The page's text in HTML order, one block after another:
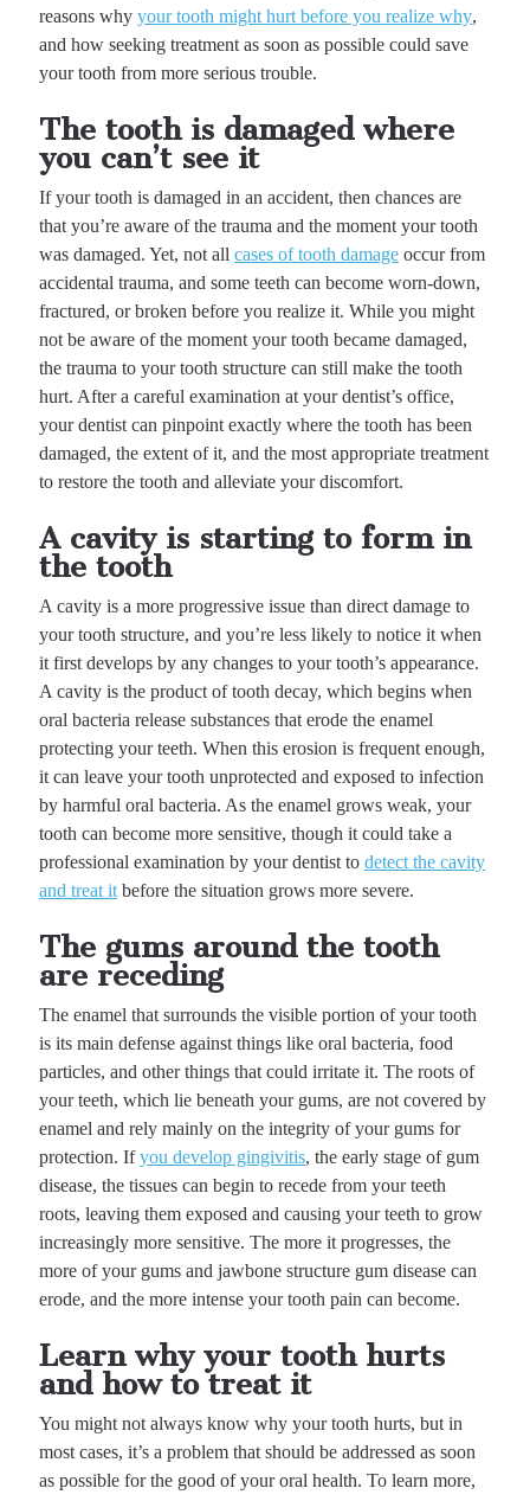
reasons why your tooth might hurt before you realize why,
and how seeking treatment as soon as possible could save
your tooth from more serious trouble.
The tooth is damaged where
you can’t see it
If your tooth is damaged in an accident, then chances are
that you’re aware of the trauma and the moment your tooth
was damaged. Yet, not all cases of tooth damageoccur from
accidental trauma, and some teeth can become worn-down,
fractured, or broken before you realize it. While you might
not be aware of the moment your tooth became damaged,
the trauma to your tooth structure can still make the tooth
hurt. After a careful examination at your dentist’s office,
your dentist can pinpoint exactly where the tooth has been
damaged, the extent of it, and the most appropriate treatment
to restore the tooth and alleviate your discomfort.
A cavity is starting to form in
the tooth
A cavity is a more progressive issue than direct damage to
your tooth structure, and you’re less likely to notice it when
it first develops by any changes to your tooth’s appearance.
A cavity is the product of tooth decay, which begins when
oral bacteria release substances that erode the enamel
protecting your teeth. When this erosion is frequent enough,
it can leave your tooth unprotected and exposed to infection
by harmful oral bacteria. As the enamel grows weak, your
tooth can become more sensitive, though it could take a
professional examination by your dentist to detect the cavity
and treat itbefore the situation grows more severe.
The gums around the tooth
are receding
The enamel that surrounds the visible portion of your tooth
is its main defense against things like oral bacteria, food
particles, and other things that could irritate it. The roots of
your teeth, which lie beneath your gums, are not covered by
enamel and rely mainly on the integrity of your gums for
protection. Ifyou develop gingivitis, the early stage of gum
disease, the tissues can begin to recede from your teeth
roots, leaving them exposed and causing your teeth to grow
increasingly more sensitive. The more it progresses, the
more of your gums and jawbone structure gum disease can
erode, and the more intense your tooth pain can become.
Learn why your tooth hurts
and how to treat it
You might not always know why your tooth hurts, but in
most cases, it’s a problem that should be addressed as soon
as possible for the good of your oral health. To learn more,